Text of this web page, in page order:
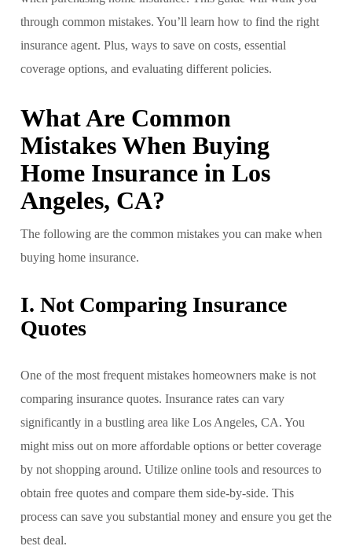
through common mistakes. You’ll learn how to find the right
insurance agent. Plus, ways to save on costs, essential
coverage options, and evaluating different policies.
What Are Common
Mistakes When Buying
Home Insurance in Los
Angeles, CA?
The following are the common mistakes you can make when
buying home insurance.
I. Not Comparing Insurance
Quotes
One of the most frequent mistakes homeowners make is not
comparing insurance quotes. Insurance rates can vary
significantly in a bustling area like Los Angeles, CA. You
might miss out on more affordable options or better coverage
by not shopping around. Utilize online tools and resources to
obtain free quotes and compare them side-by-side. This
process can save you substantial money and ensure you get the
best deal.